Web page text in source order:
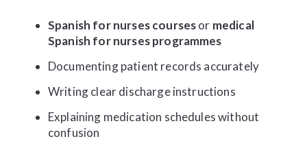
Spanish for nurses coursesor medical
Spanish for nurses programmes
Documenting patient records accurately
Writing clear discharge instructions
Explaining medication schedules without
confusion